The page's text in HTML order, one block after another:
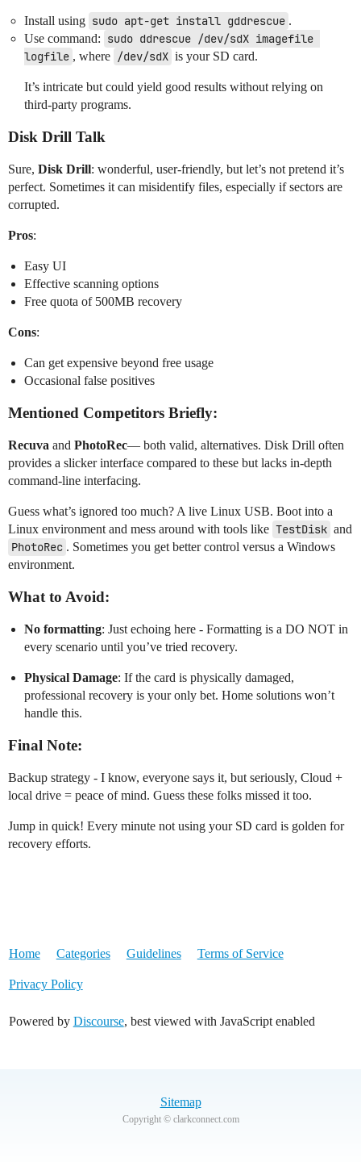
Install using sudo apt-get install gddrescue .
Use command: sudo ddrescue /dev/sdX imagefile
logfile , where /dev/sdX is your SD card.
It’s intricate but could yield good results without relying on
third-party programs.
Disk Drill Talk
Sure, Disk Drill: wonderful, user-friendly, but let’s not pretend it’s
perfect. Sometimes it can misidentify files, especially if sectors are
corrupted.
Pros:
Easy UI
Effective scanning options
Free quota of 500MB recovery
Cons:
Can get expensive beyond free usage
Occasional false positives
Mentioned Competitors Briefly:
Recuva and PhotoRec— both valid, alternatives. Disk Drill often
provides a slicker interface compared to these but lacks in-depth
command-line interfacing.
Guess what’s ignored too much? A live Linux USB. Boot into a
Linux environment and mess around with tools like TestDisk and
PhotoRec . Sometimes you get better control versus a Windows
environment.
What to Avoid:
No formatting: Just echoing here - Formatting is a DO NOT in
every scenario until you’ve tried recovery.
Physical Damage: If the card is physically damaged,
professional recovery is your only bet. Home solutions won’t
handle this.
Final Note:
Backup strategy - I know, everyone says it, but seriously, Cloud +
local drive = peace of mind. Guess these folks missed it too.
Jump in quick! Every minute not using your SD card is golden for
recovery efforts.
Home Categories Guidelines Terms of Service
Privacy Policy
Powered by Discourse, best viewed with JavaScript enabled
Sitemap
Copyright © clarkconnect.com